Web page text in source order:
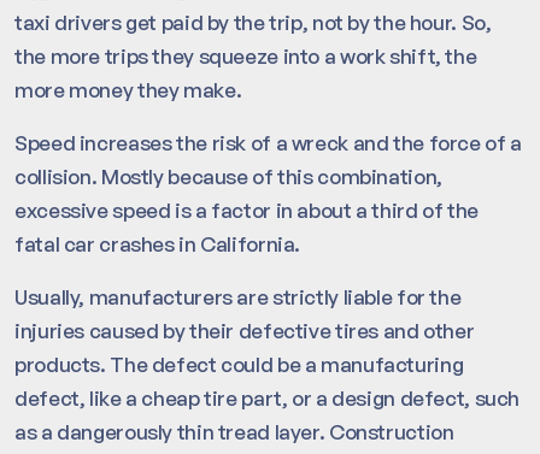
taxi drivers get paid by the trip, not by the hour. So,
the more trips they squeeze into a work shift, the
more money they make.
Speed increases the risk of a wreck and the force of a
collision. Mostly because of this combination,
excessive speed is a factor in about a third of the
fatal car crashes in California.
Usually, manufacturers are strictly liable for the
injuries caused by their defective tires and other
products. The defect could be a manufacturing
defect, like a cheap tire part, or a design defect, such
as a dangerously thin tread layer. Construction